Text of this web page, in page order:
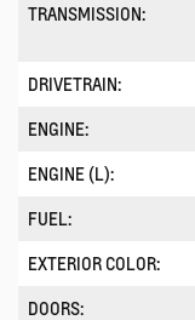
TRANSMISSION:
DRIVETRAIN:
ENGINE:
ENGINE (L):
FUEL:
EXTERIOR COLOR:
DOORS: